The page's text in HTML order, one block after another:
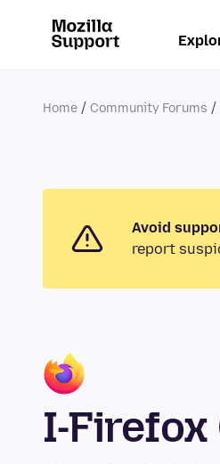
Home Community Forums
Avoid
report
I-